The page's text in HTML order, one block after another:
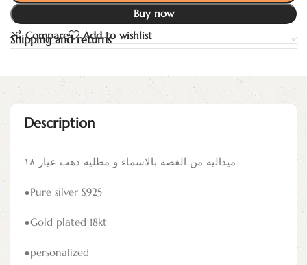
Buy now
Compare
Add to wishlist
Shipping and returns
Description
ميداليه من الفضه بالاسماء و مطليه دهب عيار ١٨
●Pure silver S925
●Gold plated 18kt
●personalized